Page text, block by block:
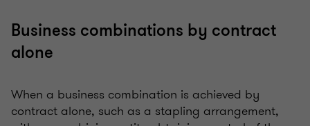
Business combinations by contract
alone
When a business combination is achieved by
contract alone, such as a stapling arrangement,